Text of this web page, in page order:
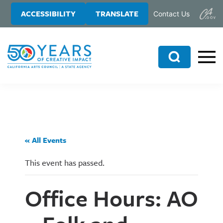
to
content
to
sidebar
ACCESSIBILITY TRANSLATE Contact Us
Search
« All Events
This event has passed.
Office Hours: AO